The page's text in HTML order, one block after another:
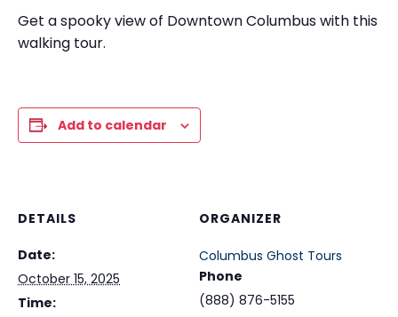
Get a spooky view of Downtown Columbus with this
walking tour.
Add to calendar
DETAILS
Date:
October 15, 2025
Time:
ORGANIZER
Columbus Ghost Tours
Phone
(888) 876-5155